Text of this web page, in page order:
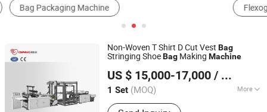
Flexographic Printer
Non-Woven T Shirt D Cut Vest Bag
Stringing ShoeBag Making Machine
US $ 15,000-17,000 / Set
1 Set (MOQ) More
Main Products:Paper Bag Machine,
Zhejiang Allwell Intelligent Technology Co., Ltd.
Zhejiang, China Since 2011